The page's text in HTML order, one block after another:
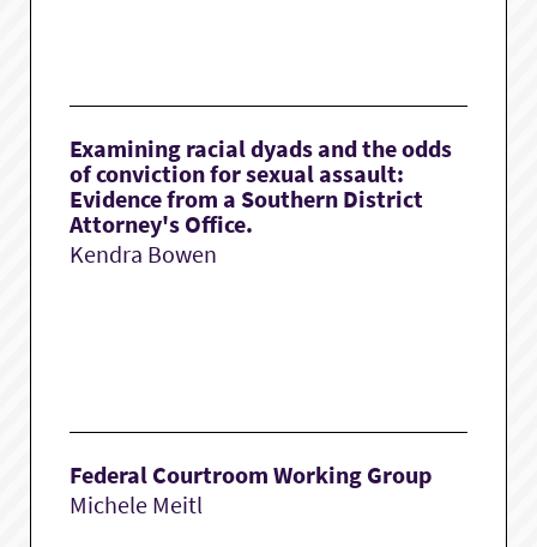
Examining racial dyads and the odds
of conviction for sexual assault:
Evidence from a Southern District
Attorney's Office.
Kendra Bowen
Federal Courtroom Working Group
Michele Meitl